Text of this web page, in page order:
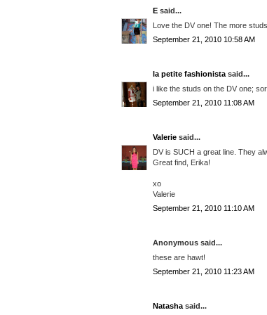
E said...
Love the DV one! The more
September 21, 2010 10:58 AM
la petite fashionista said...
i like the studs on the DV one;
September 21, 2010 11:08 AM
Valerie said...
DV is SUCH a great line. They
Great find, Erika!
xo
Valerie
September 21, 2010 11:10 AM
Anonymous said...
these are hawt!
September 21, 2010 11:23 AM
Natasha said...